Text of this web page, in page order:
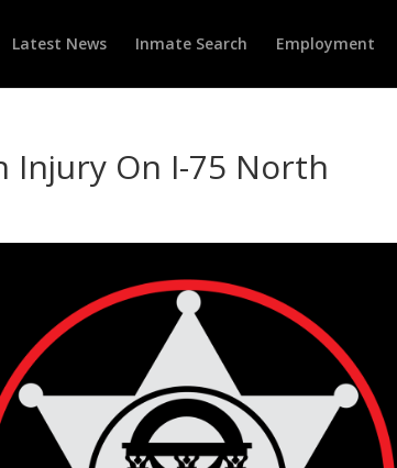
Latest News Inmate Search Employment
Injury On I-75 North